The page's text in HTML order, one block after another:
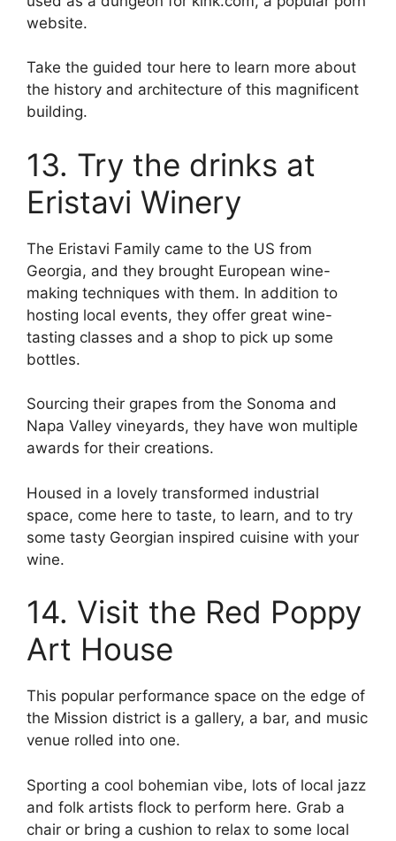
website.
Take the guided tour here to learn more about
the history and architecture of this magnificent
building.
13. Try the drinks at
Eristavi Winery
The Eristavi Family came to the US from
Georgia, and they brought European wine-
making techniques with them. In addition to
hosting local events, they offer great wine-
tasting classes and a shop to pick up some
bottles.
Sourcing their grapes from the Sonoma and
Napa Valley vineyards, they have won multiple
awards for their creations.
Housed in a lovely transformed industrial
space, come here to taste, to learn, and to try
some tasty Georgian inspired cuisine with your
wine.
14. Visit the Red Poppy
Art House
This popular performance space on the edge of
the Mission district is a gallery, a bar, and music
venue rolled into one.
Sporting a cool bohemian vibe, lots of local jazz
and folk artists flock to perform here. Grab a
chair or bring a cushion to relax to some local